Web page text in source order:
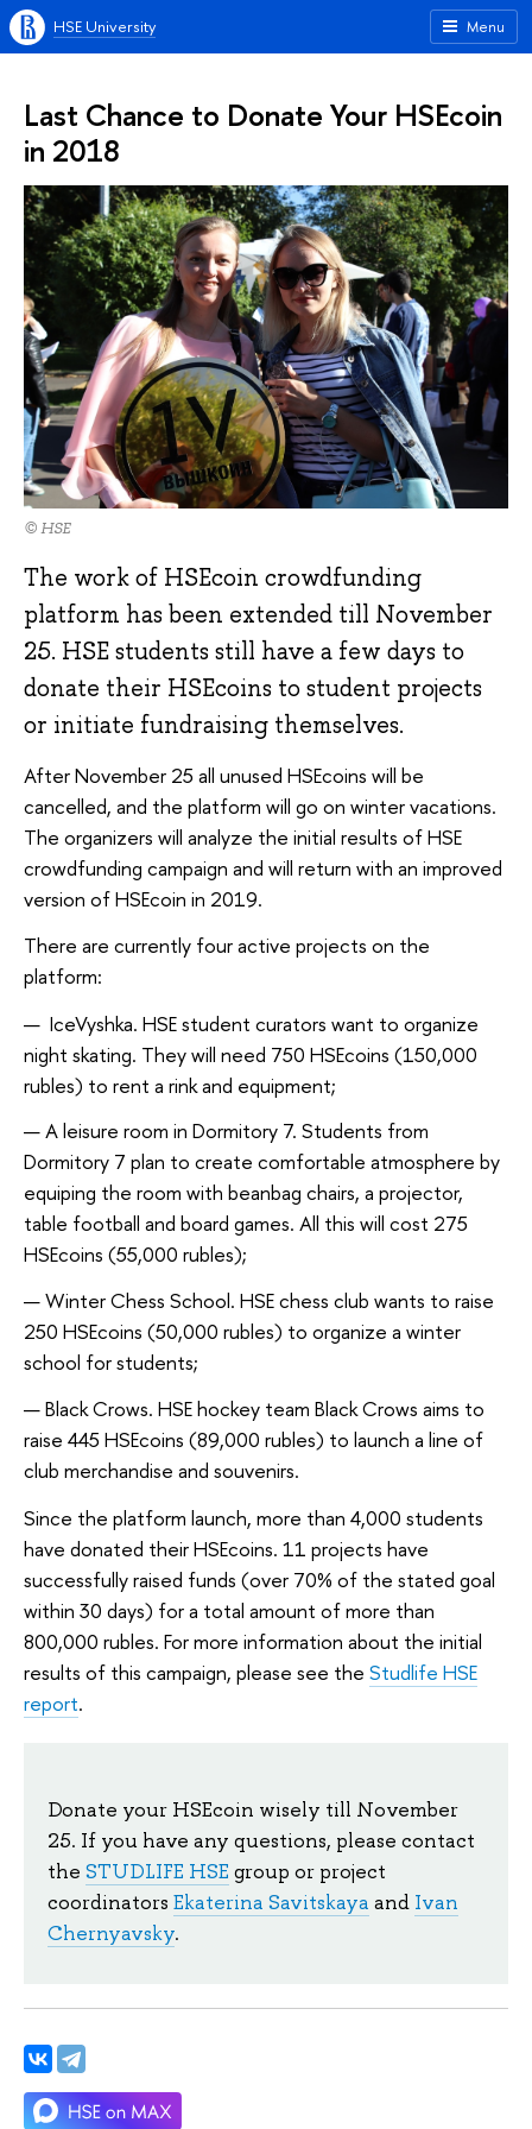
Menu
HSE University
Last Chance to Donate Your HSEcoin
in 2018
© HSE
The work of HSEcoin crowdfunding
platform has been extended till November
25. HSE students still have a few days to
donate their HSEcoins to student projects
or initiate fundraising themselves.
After November 25 all unused HSEcoins will be
cancelled, and the platform will go on winter vacations.
The organizers will analyze the initial results of HSE
crowdfunding campaign and will return with an improved
version of HSEcoin in 2019.
There are currently four active projects on the
platform:
IceVyshka. HSE student curators want to organize
night skating. They will need 750 HSEcoins (150,000
rubles) to rent a rink and equipment;
A leisure room in Dormitory 7. Students from
Dormitory 7 plan to create comfortable atmosphere by
equiping the room with beanbag chairs, a projector,
table football and board games. All this will cost 275
HSEcoins (55,000 rubles);
Winter Chess School. HSE chess club wants to raise
250 HSEcoins (50,000 rubles) to organize a winter
school for students;
Black Crows. HSE hockey team Black Crows aims to
raise 445 HSEcoins (89,000 rubles) to launch a line of
club merchandise and souvenirs.
Since the platform launch, more than 4,000 students
have donated their HSEcoins. 11 projects have
successfully raised funds (over 70% of the stated goal
within 30 days) for a total amount of more than
800,000 rubles. For more information about the initial
results of this campaign, please see the Studlife HSE
report.
Donate your HSEcoin wisely till November
25. If you have any questions, please contact
the STUDLIFE HSE group or project
coordinators Ekaterina Savitskaya and Ivan
Chernyavsky.